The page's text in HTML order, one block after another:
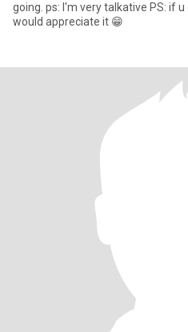
going. ps: I'm very talkative PS: if u can offer me a remotely job I
would appreciate it 😁